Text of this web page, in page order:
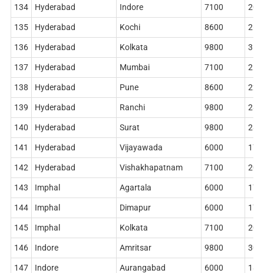
134 Hyderabad Indore 7100
135 Hyderabad Kochi 8600
136 Hyderabad Kolkata 9800
137 Hyderabad Mumbai 7100
138 Hyderabad Pune 8600
139 Hyderabad Ranchi 9800
140 Hyderabad Surat 9800
141 Hyderabad Vijayawada 6000
142 Hyderabad Vishakhapatnam 7100
143 Imphal Agartala 6000
144 Imphal Dimapur 6000
145 Imphal Kolkata 7100
146 Indore Amritsar 9800
147 Indore Aurangabad 6000